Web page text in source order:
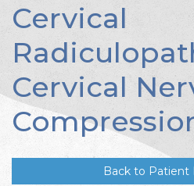
Cervical
Cervical
Back to Patient